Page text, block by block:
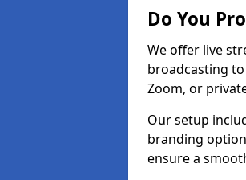
Do You
We offer live
broadcasting to
Zoom, or
Our setup
branding
ensure a